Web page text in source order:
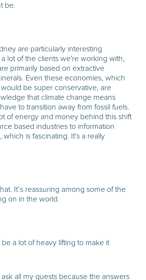
be.
are particularly interesting
lot of the clients we're working with,
primarily based on extractive
Even these economies, which
be super conservative, are
that climate change means
to transition away from fossil fuels.
of energy and money behind this shift
based industries to information
which is fascinating. It's a really
It’s reassuring among some of the
on in the world.
a lot of heavy lifting to make it
all my guests because the answers